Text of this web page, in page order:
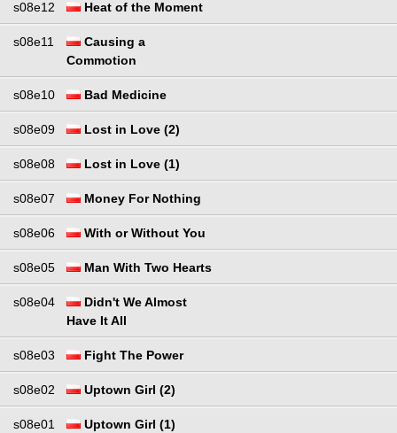
s08e12 Heat of the Moment
s08e11
Causing a
Commotion
s08e10 Bad Medicine
s08e09 Lost in Love (2)
s08e08 Lost in Love (1)
s08e07 Money For Nothing
s08e06 With or Without You
s08e05 Man With Two Hearts
s08e04
Didn't We Almost
Have It All
s08e03 Fight The Power
s08e02 Uptown Girl (2)
s08e01 Uptown Girl (1)